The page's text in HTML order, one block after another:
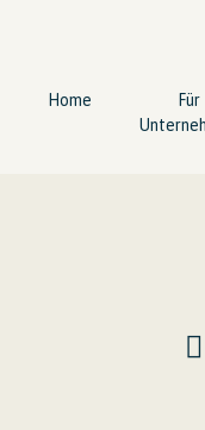
Home
Für